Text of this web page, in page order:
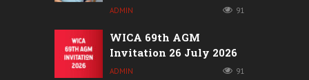
ADMIN 91
WICA 69th AGM
Invitation 26 July 2026
ADMIN 91